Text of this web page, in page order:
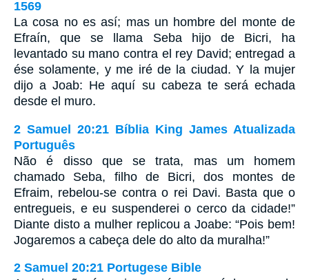
1569
La cosa no es así; mas un hombre del monte de
Efraín, que se llama Seba hijo de Bicri, ha
levantado su mano contra el rey David; entregad a
ése solamente, y me iré de la ciudad. Y la mujer
dijo a Joab: He aquí su cabeza te será echada
desde el muro.
2 Samuel 20:21 Bíblia King James Atualizada
Português
Não é disso que se trata, mas um homem
chamado Seba, filho de Bicri, dos montes de
Efraim, rebelou-se contra o rei Davi. Basta que o
entregueis, e eu suspenderei o cerco da cidade!”
Diante disto a mulher replicou a Joabe: “Pois bem!
Jogaremos a cabeça dele do alto da muralha!”
2 Samuel 20:21 Portugese Bible